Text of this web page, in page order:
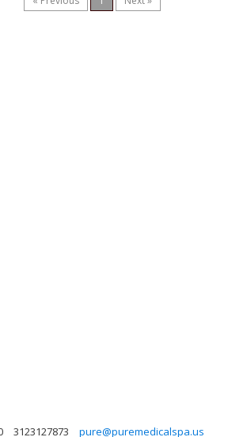
3123127873 pure@puremedicalspa.us